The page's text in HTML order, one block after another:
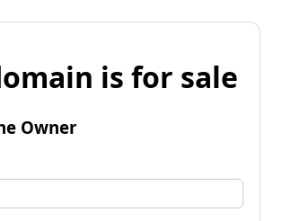
is for sale
Owner